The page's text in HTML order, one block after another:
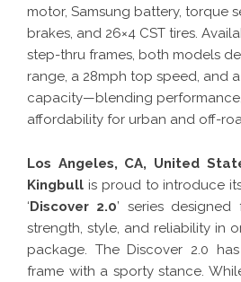
motor, Samsung battery, torque
brakes, and 26×4 CST tires.
step-thru frames, both models
range, a 28mph top speed, and
capacity—blending
affordability for urban and off-
Los Angeles, CA, United
Kingbull is proud to introduce
‘Discover 2.0’ series
strength, style, and reliability in
package. The Discover 2.0
frame with a sporty stance.